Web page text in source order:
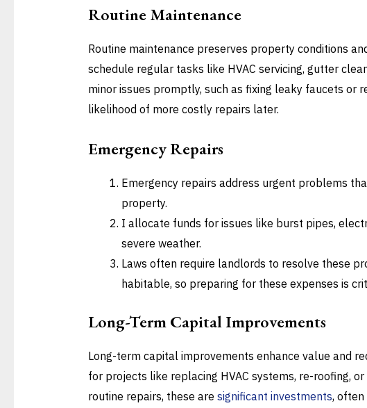
Routine Maintenance
Routine maintenance preserves property conditions
schedule regular tasks like HVAC servicing, gutter
minor issues promptly, such as fixing leaky faucets or
likelihood of more costly repairs later.
Emergency Repairs
Emergency repairs address urgent problems
property.
I allocate funds for issues like burst pipes,
severe weather.
Laws often require landlords to resolve these
habitable, so preparing for these expenses is
Long-Term Capital Improvements
Long-term capital improvements enhance value and
for projects like replacing HVAC systems, re-roofing,
routine repairs, these are significant investments, often